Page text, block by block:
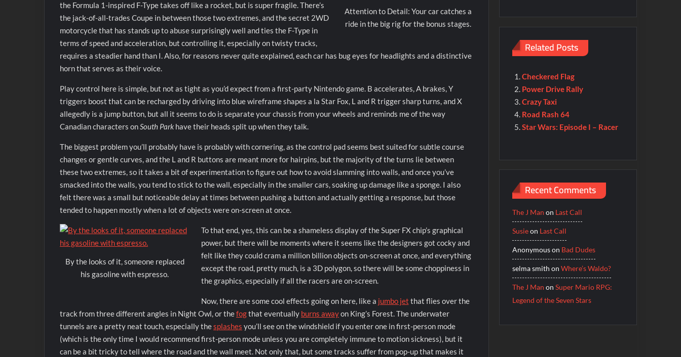
Attention to Detail: Your car catches a
ride in the big rig for the bonus stages.
the Formula 1-inspired F-Type takes off like a rocket, but is super fragile. There’s
the jack-of-all-trades Coupe in between those two extremes, and the secret 2WD
motorcycle that has stands up to abuse surprisingly well and ties the F-Type in
terms of speed and acceleration, but controlling it, especially on twisty tracks,
requires a steadier hand than I. Also, for reasons never quite explained, each car has bug eyes for headlights and a distinctive
horn that serves as their voice.
Play control here is simple, but not as tight as you’d expect from a first-party Nintendo game. B accelerates, A brakes, Y
triggers boost that can be recharged by driving into blue wireframe shapes a la Star Fox, L and R trigger sharp turns, and X
allegedly is a jump button, but all it seems to do is separate your chassis from your wheels and reminds me of the way
Canadian characters onSouth Park have their heads split up when they talk.
The biggest problem you’ll probably have is probably with cornering, as the control pad seems best suited for subtle course
changes or gentle curves, and the L and R buttons are meant more for hairpins, but the majority of the turns lie between
these two extremes, so it takes a bit of experimentation to figure out how to avoid slamming into walls, and once you’ve
smacked into the walls, you tend to stick to the wall, especially in the smaller cars, soaking up damage like a sponge. I also
felt there was a small but noticeable delay at times between pushing a button and actually getting a response, but those
tended to happen mostly when a lot of objects were on-screen at once.
By the looks of it, someone replaced
his gasoline with espresso.
To that end, yes, this can be a shameless display of the Super FX chip’s graphical
power, but there will be moments where it seems like the designers got cocky and
felt like they could cram a million billion objects on-screen at once, and everything
except the road, pretty much, is a 3D polygon, so there will be some choppiness in
the graphics, especially if all the racers are on-screen.
Now, there are some cool effects going on here, like a jumbo jet that flies over the
track from three different angles in Night Owl, or thefogthat eventually burns awayon King’s Forest. The underwater
tunnels are a pretty neat touch, especially thesplashes you’ll see on the windshield if you enter one in first-person mode
(which is the only time I would recommend first-person mode unless you are completely immune to motion sickness), but it
can be a bit tricky to tell where the road and the wall meet. Not only that, but some tracks suffer from pop-up that makes it
Related Posts
Checkered Flag
Power Drive Rally
Crazy Taxi
Road Rash 64
Star Wars: Episode I – Racer
Recent Comments
The J Man on Last Call
Susieon Last Call
Anonymouson Bad Dudes
selma smith on Where’s Waldo?
The J Man on Super Mario RPG:
Legend of the Seven Stars